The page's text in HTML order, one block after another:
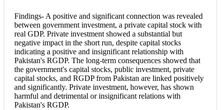
Findings- A positive and significant connection was revealed
between government investment, a private capital stock with
real GDP. Private investment showed a substantial but
negative impact in the short run, despite capital stocks
indicating a positive and insignificant relationship with
Pakistan's RGDP. The long-term consequences showed that
the government's capital stocks, public investment, private
capital stocks, and RGDP from Pakistan are linked positively
and significantly. Private investment, however, has shown
harmful and detrimental or insignificant relations with
Pakistan's RGDP.